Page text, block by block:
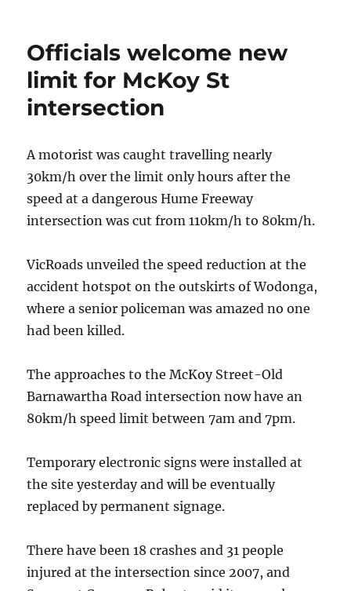
AND
COMBINE
FOR
RIVERINA
Officials welcome new
limit for McKoy St
intersection
A motorist was caught travelling nearly
30km/h over the limit only hours after the
speed at a dangerous Hume Freeway
intersection was cut from 110km/h to 80km/h.
VicRoads unveiled the speed reduction at the
accident hotspot on the outskirts of Wodonga,
where a senior policeman was amazed no one
had been killed.
The approaches to the McKoy Street-Old
Barnawartha Road intersection now have an
80km/h speed limit between 7am and 7pm.
Temporary electronic signs were installed at
the site yesterday and will be eventually
replaced by permanent signage.
There have been 18 crashes and 31 people
injured at the intersection since 2007, and